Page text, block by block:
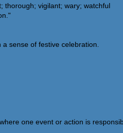
thorough; vigilant; wary; watchful
sense of festive celebration.
one event or action is